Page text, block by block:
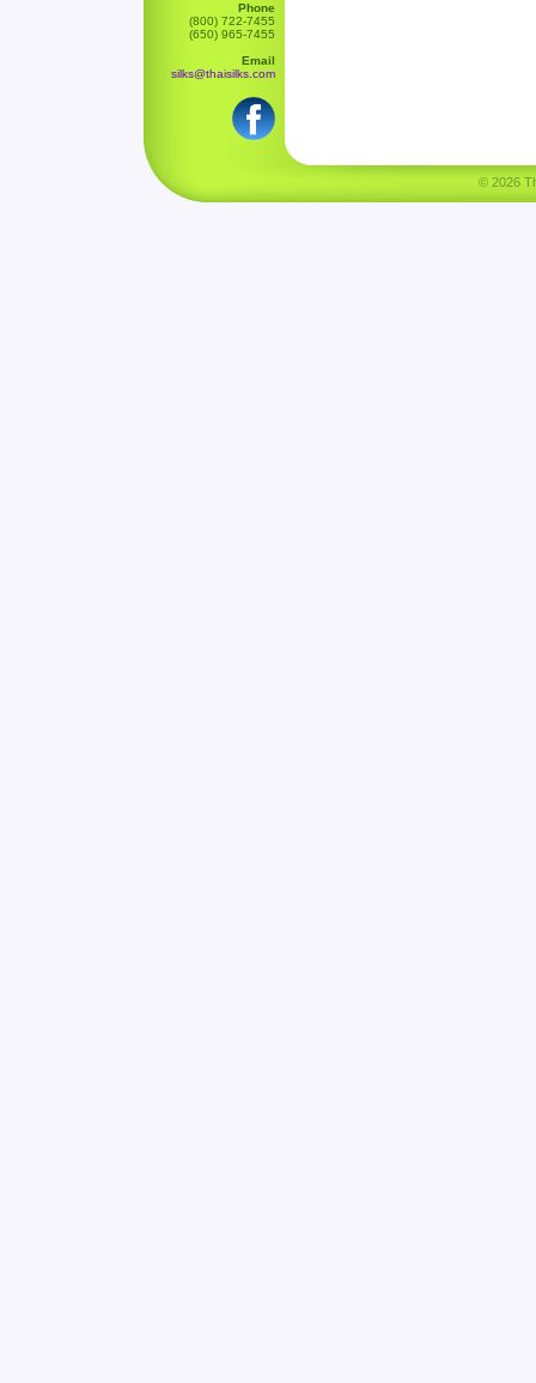
Phone
(800) 722-7455
(650) 965-7455
Email
silks@thaisilks.com
© 2026